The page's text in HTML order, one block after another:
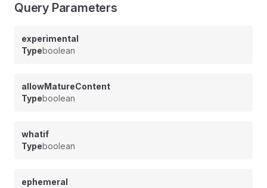
Query Parameters
experimental
Typeboolean
allowMatureContent
Typeboolean
whatif
Typeboolean
ephemeral